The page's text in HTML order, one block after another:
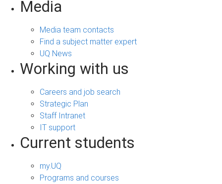
Media
Media team contacts
Find a subject matter expert
UQ News
Working with us
Careers and job search
Strategic Plan
Staff Intranet
IT support
Current students
my.UQ
Programs and courses